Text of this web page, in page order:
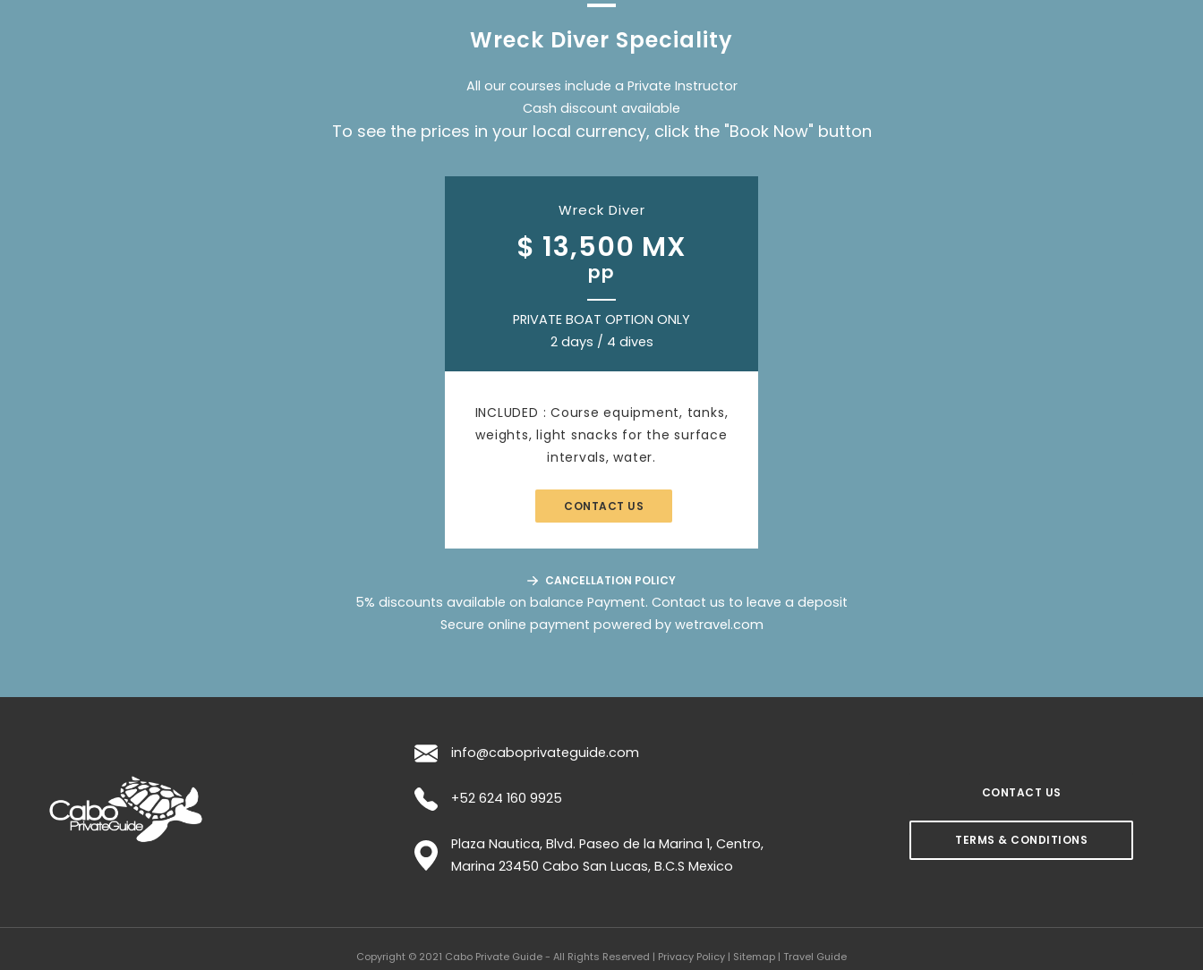
Wreck Diver Speciality
All our courses include a Private Instructor
Cash discount available
To see the prices in your local currency, click the "Book Now" button
Wreck Diver
$ 13,500 MX
pp
PRIVATE BOAT OPTION ONLY
2 days / 4 dives
INCLUDED : Course equipment, tanks,
weights, light snacks for the surface
intervals, water.
CONTACT US
CANCELLATION POLICY
5% discounts available on balance Payment. Contact us to leave a deposit
Secure online payment powered by wetravel.com
info@caboprivateguide.com
+52 624 160 9925
Plaza Nautica, Blvd. Paseo de la Marina 1, Centro,
Marina 23450 Cabo San Lucas, B.C.S Mexico
CONTACT US
TERMS & CONDITIONS
Copyright © 2021 Cabo Private Guide - All Rights Reserved | Privacy Policy | Sitemap | Travel Guide